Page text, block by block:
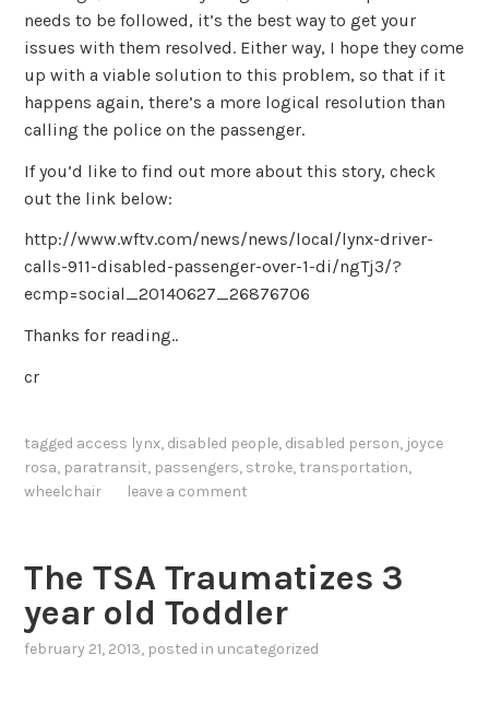
needs to be followed, it’s the best way to get your
issues with them resolved. Either way, I hope they come
up with a viable solution to this problem, so that if it
happens again, there’s a more logical resolution than
calling the police on the passenger.
If you’d like to find out more about this story, check
out the link below:
http://www.wftv.com/news/news/local/lynx-driver-
calls-911-disabled-passenger-over-1-di/ngTj3/?
ecmp=social_20140627_26876706
Thanks for reading..
cr
tagged access lynx, disabled people, disabled person, joyce
rosa, paratransit, passengers, stroke, transportation,
wheelchair
leave a comment
The TSA Traumatizes 3
year old Toddler
february 21, 2013, posted in uncategorized